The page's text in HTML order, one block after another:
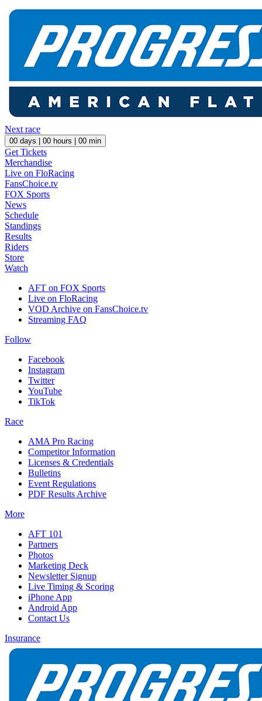
Next race
00 days | 00 hours | 00 min
Get Tickets
Merchandise
Live on FloRacing
FansChoice.tv
FOX Sports
News
Schedule
Standings
Results
Riders
Store
Watch
AFT on FOX Sports
Live on FloRacing
VOD Archive on FansChoice.tv
Streaming FAQ
Follow
Facebook
Instagram
Twitter
YouTube
TikTok
Race
AMA Pro Racing
Competitor Information
Licenses & Credentials
Bulletins
Event Regulations
PDF Results Archive
More
AFT 101
Partners
Photos
Marketing Deck
Newsletter Signup
Live Timing & Scoring
iPhone App
Android App
Contact Us
Insurance